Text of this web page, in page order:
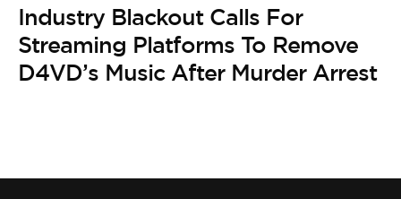
Industry Blackout Calls For
Streaming Platforms To Remove
D4VD’s Music After Murder Arrest